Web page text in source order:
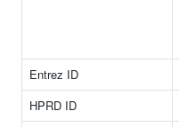
Entrez ID
HPRD ID